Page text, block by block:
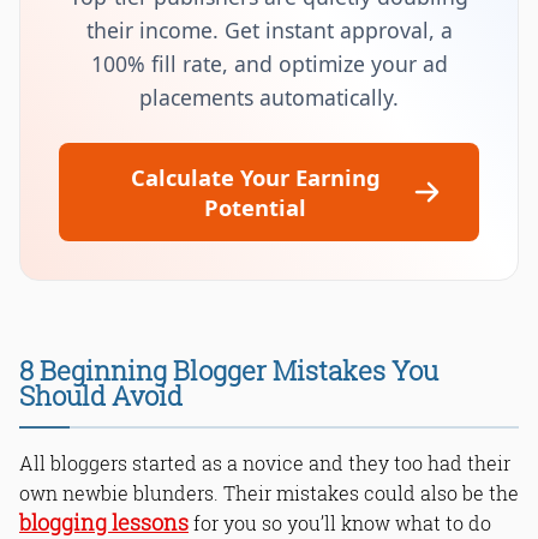
their income. Get instant approval, a
100% fill rate, and optimize your ad
placements automatically.
Calculate Your Earning
Potential
8 Beginning Blogger Mistakes You
Should Avoid
All bloggers started as a novice and they too had their
own newbie blunders. Their mistakes could also be the
blogging lessonsfor you so you’ll know what to do